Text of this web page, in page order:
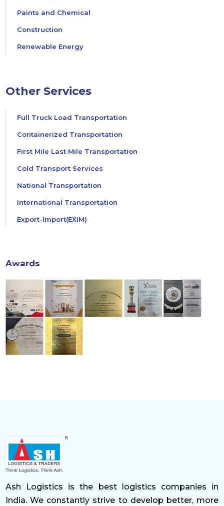
Paints and Chemical
Construction
Renewable Energy
Other Services
Full Truck Load Transportation
Containerized Transportation
First Mile Last Mile Transportation
Cold Transport Services
National Transportation
International Transportation
Export-Import(EXIM)
Awards
Ash Logistics is the best logistics companies in
India. We constantly strive to develop better, more